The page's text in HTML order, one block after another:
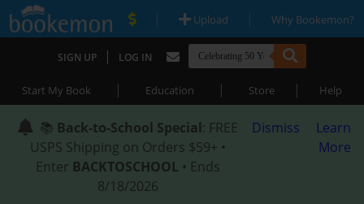
| Upload | Why Bookemon?
SIGN UP | LOG IN
Start My Book | Education | Store | Help
📚 Back-to-School Special: FREE
USPS Shipping on Orders $59+ •
Enter BACKTOSCHOOL • Ends
8/18/2026
Dismiss
Learn
More